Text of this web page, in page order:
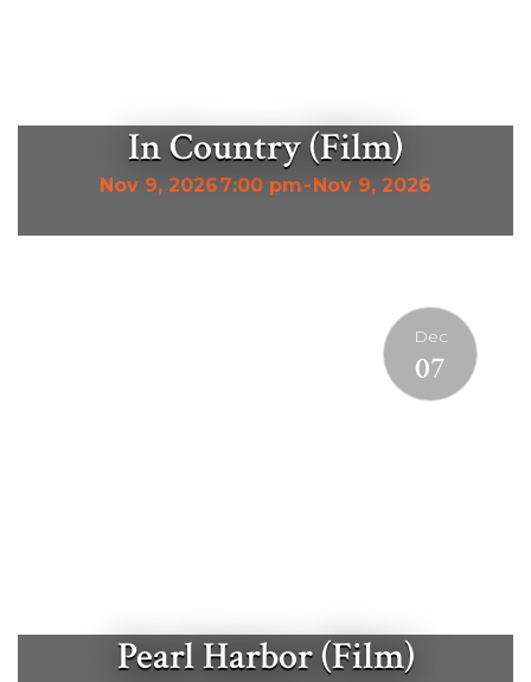
In Country (Film)
Nov 9, 20267:00 pm-Nov 9, 2026
Dec
07
Pearl Harbor (Film)